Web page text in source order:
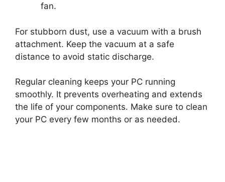
fan.
For stubborn dust, use a vacuum with a brush
attachment. Keep the vacuum at a safe
distance to avoid static discharge.
Regular cleaning keeps your PC running
smoothly. It prevents overheating and extends
the life of your components. Make sure to clean
your PC every few months or as needed.